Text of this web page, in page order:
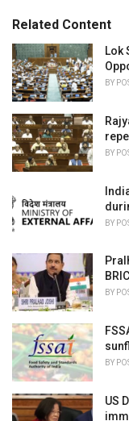
i
e
s
:
Related Content
Lok
BY
BY
BY
BY
BY
US